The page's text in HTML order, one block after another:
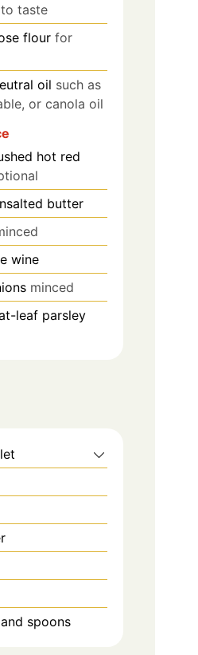
to taste
flour for
oil such as
or canola oil
hot red
butter
wine
minced
leaf parsley
spoons